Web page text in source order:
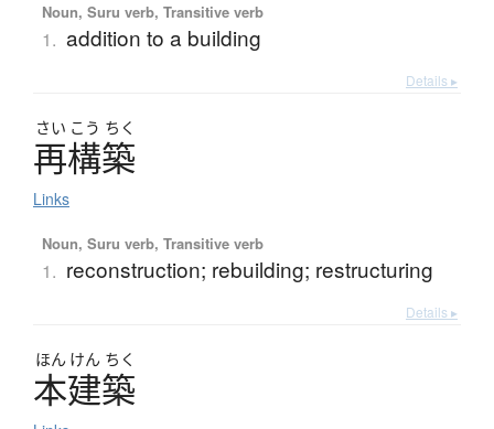
Noun, Suru verb, Transitive verb
1. addition to a building
Details ▸
さい こう ちく
再構築
Links
Noun, Suru verb, Transitive verb
1. reconstruction; rebuilding; restructuring
Details ▸
ほん けん ちく
本建築